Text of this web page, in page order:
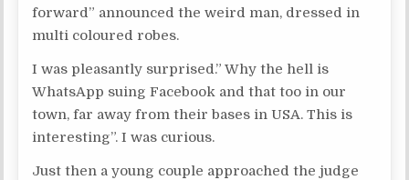
forward” announced the weird man, dressed in
multi coloured robes.
I was pleasantly surprised.” Why the hell is
WhatsApp suing Facebook and that too in our
town, far away from their bases in USA. This is
interesting”. I was curious.
Just then a young couple approached the judge